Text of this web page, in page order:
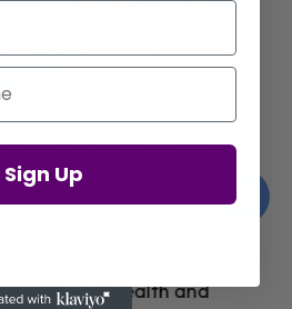
Health and
Strategies
Mental Health and
Sign Up